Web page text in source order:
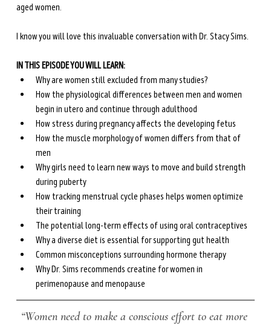
aged women.
I know you will love this invaluable conversation with Dr. Stacy Sims.
IN THIS EPISODE YOU WILL LEARN:
Why are women still excluded from many studies?
How the physiological differences between men and women
begin in utero and continue through adulthood
How stress during pregnancy affects the developing fetus
How the muscle morphology of women differs from that of
men
Why girls need to learn new ways to move and build strength
during puberty
How tracking menstrual cycle phases helps women optimize
their training
The potential long-term effects of using oral contraceptives
Why a diverse diet is essential for supporting gut health
Common misconceptions surrounding hormone therapy
Why Dr. Sims recommends creatine for women in
perimenopause and menopause
“Women need to make a conscious effort to eat more